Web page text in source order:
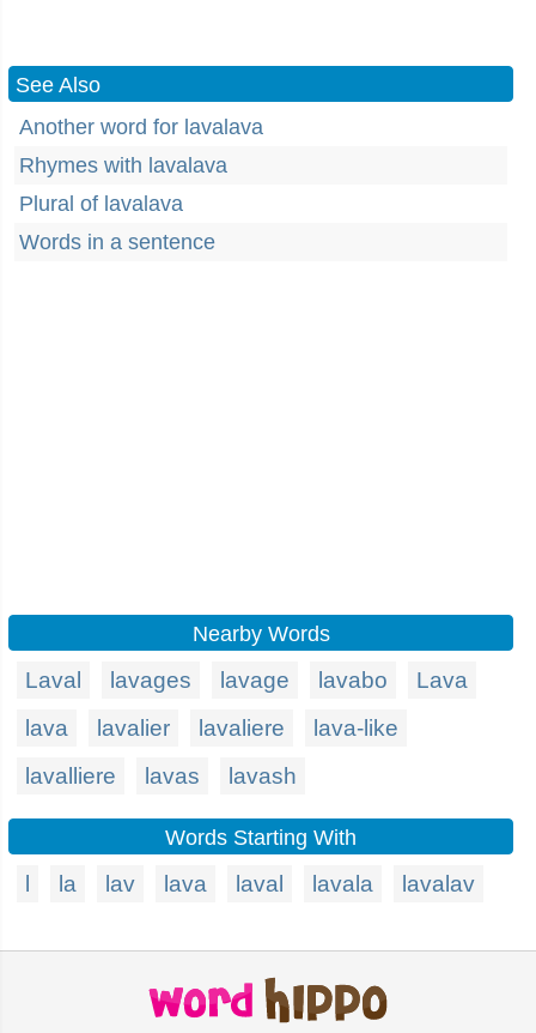
See Also
Another word for lavalava
Rhymes with lavalava
Plural of lavalava
Words in a sentence
Nearby Words
Laval lavages lavage lavabo
Lava
lava
lavalier lavaliere
lava-like
lavalliere
lavas lavash
Words Starting With
la lav lava laval lavala lavalav